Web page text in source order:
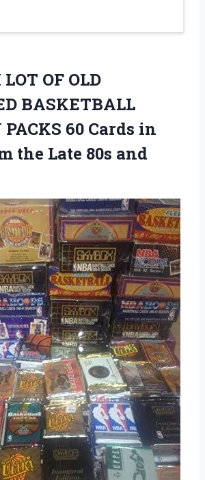
OF OLD
BASKETBALL
PACKS 60 Cards in
the Late 80s and